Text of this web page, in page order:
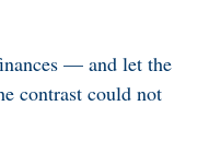
— and let the
contrast could not